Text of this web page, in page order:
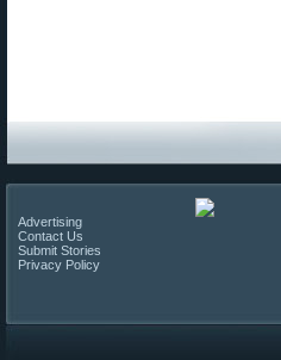
Advertising
Contact Us
Submit Stories
Privacy Policy